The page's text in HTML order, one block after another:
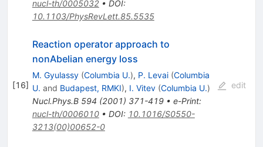
nucl-th/0005032• DOI:
10.1103/PhysRevLett.85.5535
[16]
Reaction operator approach to
nonAbelian energy loss
M. Gyulassy (Columbia U.), P. Levai (Columbia
U. and Budapest, RMKI), I. Vitev (Columbia U.)
Nucl.Phys.B 594 (2001) 371-419• e-Print:
nucl-th/0006010• DOI: 10.1016/S0550-
3213(00)00652-0
edit